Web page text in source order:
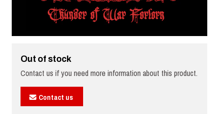
Out of stock
Contact us if you need more information about this product.
Contact us